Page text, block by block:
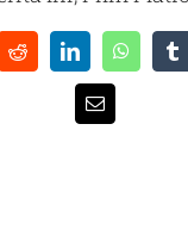
RedditLinkedIn
Email